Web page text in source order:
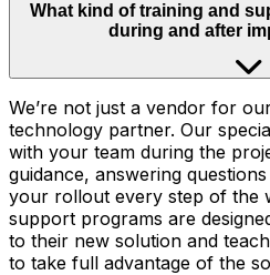
What kind of training and
during and after
We’re not just a vendor for
technology partner. Our
with your team during the
guidance, answering
your rollout every step of the
support programs are
to their new solution and
to take full advantage of the